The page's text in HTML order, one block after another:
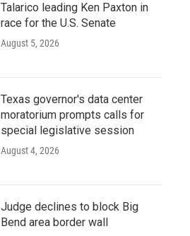
Talarico leading Ken Paxton in
race for the U.S. Senate
August 5, 2026
Texas governor's data center
moratorium prompts calls for
special legislative session
August 4, 2026
Judge declines to block Big
Bend area border wall